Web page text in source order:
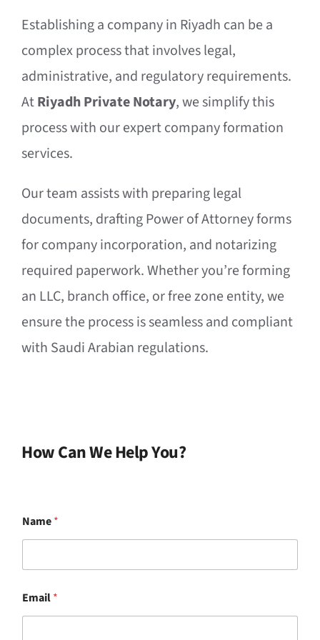
Establishing a company in Riyadh can be a
complex process that involves legal,
administrative, and regulatory requirements.
AtRiyadh Private Notary, we simplify this
process with our expert company formation
services.
Our team assists with preparing legal
documents, drafting Power of Attorney forms
for company incorporation, and notarizing
required paperwork. Whether you’re forming
an LLC, branch office, or free zone entity, we
ensure the process is seamless and compliant
with Saudi Arabian regulations.
How Can We Help You?
Name*
e
s
Email*